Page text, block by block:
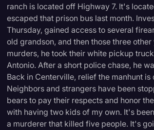
Video Editing
World News
ranch is located off Highway 7. It's
escaped that prison bus last month.
Thursday, gained access to several
old grandson, and then those three
murders, he took their white pickup
Antonio. After a short police chase, he
Back in Centerville, relief the manhunt
Neighbors and strangers have been
bears to pay their respects and honor
with having two kids of my own. It's
a murderer that killed five people. It's